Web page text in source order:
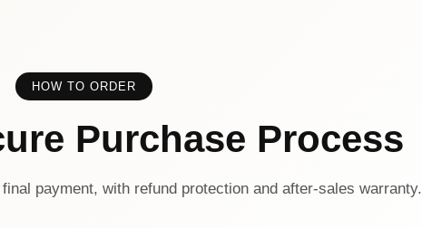
HOW TO ORDER
Purchase Process
payment, with refund protection and after-sales warranty.